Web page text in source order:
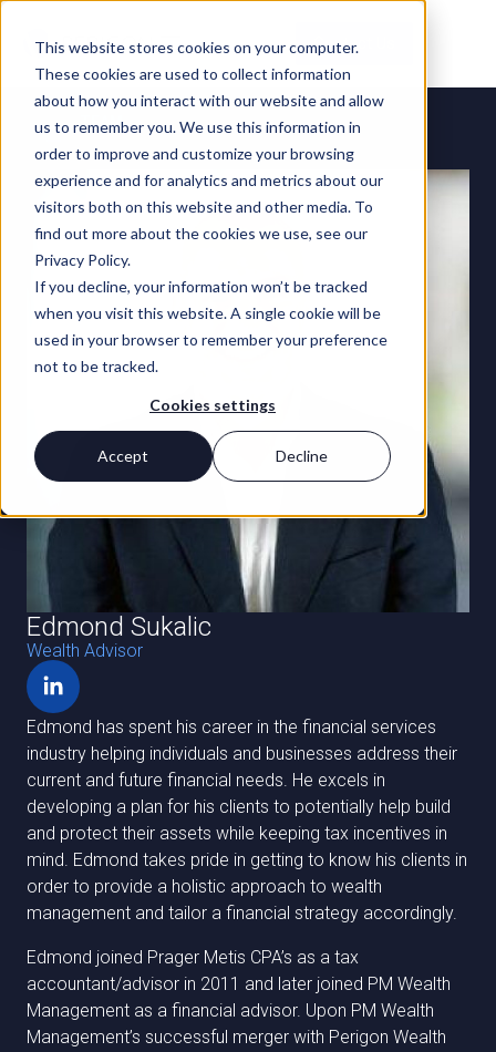
This website stores cookies on your computer.
These cookies are used to collect information
about how you interact with our website and allow
us to remember you. We use this information in
order to improve and customize your browsing
experience and for analytics and metrics about our
visitors both on this website and other media. To
find out more about the cookies we use, see our
Privacy Policy.
If you decline, your information won’t be tracked
when you visit this website. A single cookie will be
used in your browser to remember your preference
not to be tracked.
Cookies settings
Accept Decline
Contact Us
TEAM
Edmond Sukalic
Wealth Advisor
Edmond has spent his career in the financial services
industry helping individuals and businesses address their
current and future financial needs. He excels in
developing a plan for his clients to potentially help build
and protect their assets while keeping tax incentives in
mind. Edmond takes pride in getting to know his clients in
order to provide a holistic approach to wealth
management and tailor a financial strategy accordingly.
Edmond joined Prager Metis CPA’s as a tax
accountant/advisor in 2011 and later joined PM Wealth
Management as a financial advisor. Upon PM Wealth
Management’s successful merger with Perigon Wealth